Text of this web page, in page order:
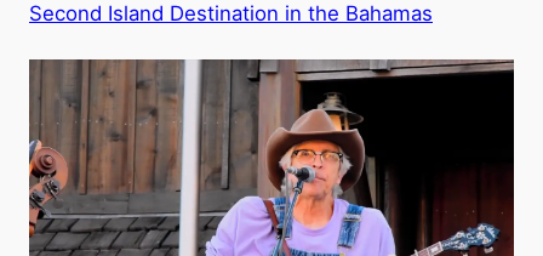
Second Island Destination in the Bahamas